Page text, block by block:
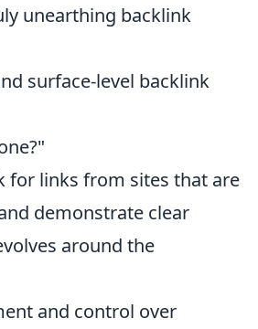
unearthing backlink
surface-level backlink
for links from sites that are
demonstrate clear
around the
and control over